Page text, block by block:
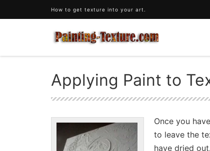
How to get texture into your art.
HOME Make Your Own Texture Applying Paint to
Applying Paint to
Once you
to leave the
have dried out.